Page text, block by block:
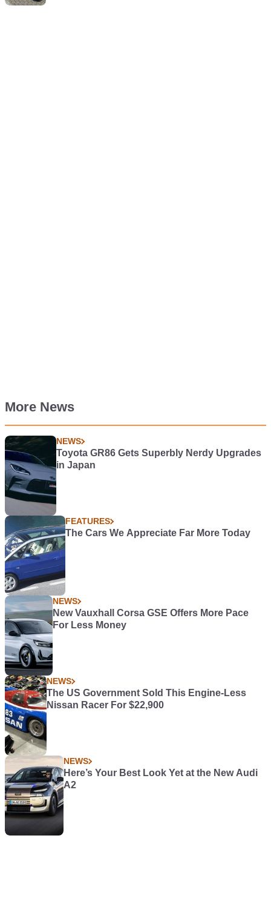
More News
NEWS
Toyota GR86 Gets Superbly Nerdy Upgrades
in Japan
FEATURES
The Cars We Appreciate Far More Today
NEWS
New Vauxhall Corsa GSE Offers More Pace
For Less Money
NEWS
The US Government Sold This Engine-Less
Nissan Racer For $22,900
NEWS
Here’s Your Best Look Yet at the New Audi
A2